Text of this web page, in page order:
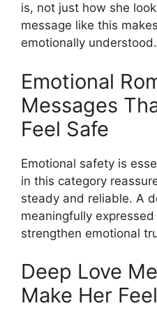
is, not just how she
message like this
emotionally understood.
Emotional
Messages
Feel Safe
Emotional safety is
in this category
steady and reliable. A
meaningfully
strengthen emotional
Deep Love
Make Her